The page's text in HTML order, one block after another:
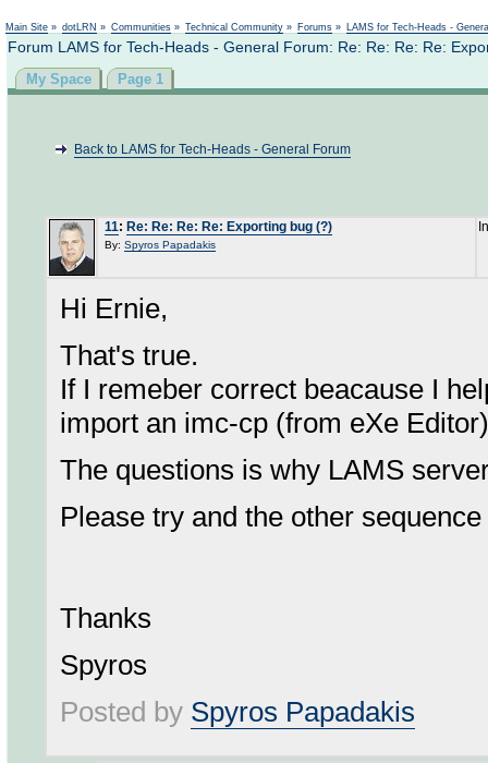
Main Site » dotLRN » Communities » Technical Community » Forums » LAMS for Tech-Heads -
Forum LAMS for Tech-Heads - General Forum: Re: Re: Re: Re:
My Space Page 1
Back to LAMS for Tech-Heads - General Forum
11: Re: Re: Re: Re: Exporting bug (?)
By: Spyros Papadakis
Hi Ernie,
That's true.
If I remeber correct beacause I
import an imc-cp (from eXe
The questions is why LAMS
Please try and the other
Thanks
Spyros
Posted by Spyros Papadakis